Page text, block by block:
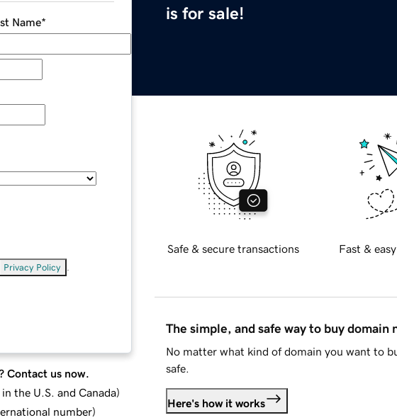
is for sale!
Name*
Privacy Policy
Contact us now.
the U.S. and Canada)
number)
Safe & secure transactions Fast &
The simple, and safe way to buy domain
No matter what kind of domain you want to
safe.
Here's how it works